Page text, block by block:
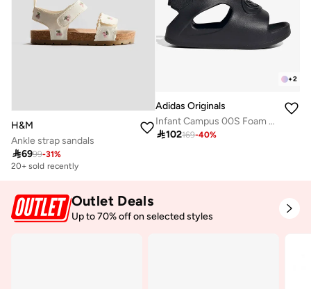
H&M
Ankle strap sandals
6999-31%
20+ sold recently
+2
Adidas Originals
Infant Campus 00S Foam Sli
102169-40%
Outlet Deals
Up to 70% off on selected styles